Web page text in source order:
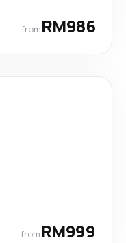
fromRM986
fromRM999